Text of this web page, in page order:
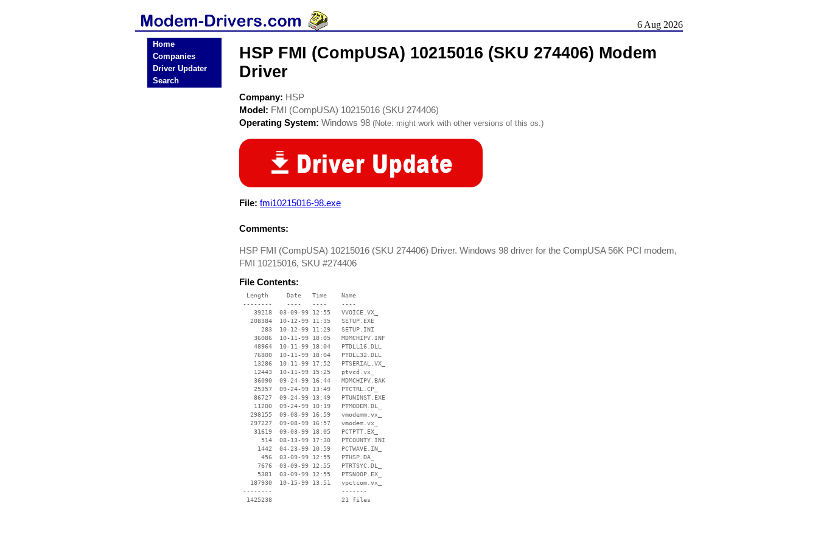
6 Aug 2026
Home
Companies
Driver Updater
Search
HSP FMI (CompUSA) 10215016 (SKU 274406) Modem
Driver
Company: HSP
Model: FMI (CompUSA) 10215016 (SKU 274406)
Operating System: Windows 98 (Note: might work with other versions of this os.)
File: fmi10215016-98.exe
Comments:
HSP FMI (CompUSA) 10215016 (SKU 274406) Driver. Windows 98 driver for the CompUSA 56K PCI modem,
FMI 10215016, SKU #274406
File Contents:
  Length     Date   Time    Name
--------    ----   ----    ----
    39218  03-09-99 12:55   VVOICE.VX_
   208384  10-12-99 11:35   SETUP.EXE
      283  10-12-99 11:29   SETUP.INI
    36086  10-11-99 18:05   MDMCHIPV.INF
    48964  10-11-99 18:04   PTDLL16.DLL
    76800  10-11-99 18:04   PTDLL32.DLL
    13286  10-11-99 17:52   PTSERIAL.VX_
    12443  10-11-99 15:25   ptvcd.vx_
    36090  09-24-99 16:44   MDMCHIPV.BAK
    25357  09-24-99 13:49   PTCTRL.CP_
    86727  09-24-99 13:49   PTUNINST.EXE
    11200  09-24-99 10:19   PTMODEM.DL_
   298155  09-08-99 16:59   vmodemm.vx_
   297227  09-08-99 16:57   vmodem.vx_
    31619  09-03-99 18:05   PCTPTT.EX_
      514  08-13-99 17:30   PTCOUNTY.INI
     1442  04-23-99 10:59   PCTWAVE.IN_
      456  03-09-99 12:55   PTHSP.DA_
     7676  03-09-99 12:55   PTRTSYC.DL_
     5381  03-09-99 12:55   PTSNOOP.EX_
   187930  10-15-99 13:51   vpctcom.vx_
--------                   -------
  1425238                   21 files